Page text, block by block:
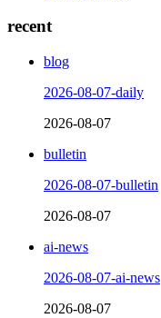
recent
blog
2026-08-07-daily
2026-08-07
bulletin
2026-08-07-bulletin
2026-08-07
ai-news
2026-08-07-ai-news
2026-08-07